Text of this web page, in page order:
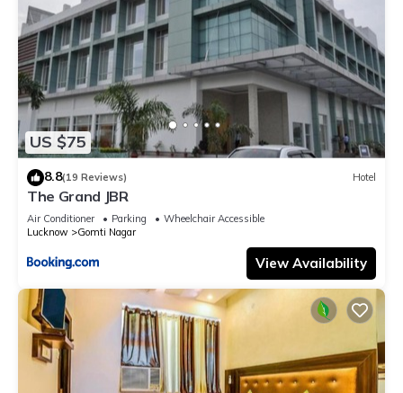
US $75
8.8(19 Reviews) Hotel
The Grand JBR
Air Conditioner Parking
Wheelchair Accessible
Lucknow
Gomti Nagar
View Availability